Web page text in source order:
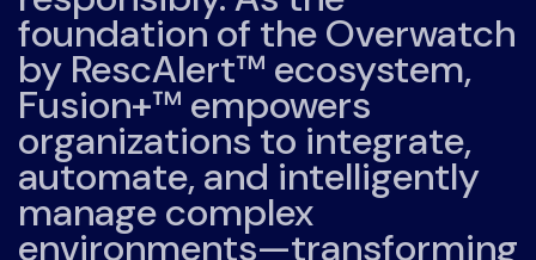
foundation of the Overwatch
by RescAlert™ ecosystem,
Fusion+™ empowers
organizations to integrate,
automate, and intelligently
manage complex
environments—transforming